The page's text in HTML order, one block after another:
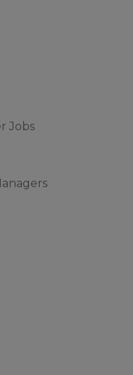
Jobs